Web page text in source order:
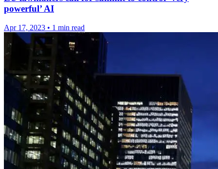
powerful’ AI
Apr 17, 2023 • 1 min read